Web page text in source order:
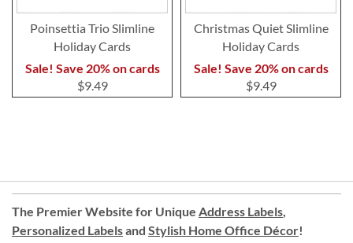
Poinsettia Trio Slimline
Holiday Cards
Sale! Save 20% on cards
$9.49
Christmas Quiet Slimline
Holiday Cards
Sale! Save 20% on cards
$9.49
The Premier Website for Unique Address Labels,
Personalized Labelsand Stylish Home Office Décor!